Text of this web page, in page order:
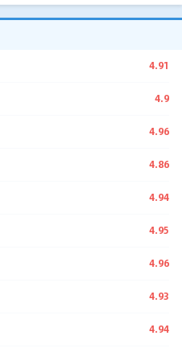
4.91
4.9
4.96
4.86
4.94
4.95
4.96
4.93
4.94